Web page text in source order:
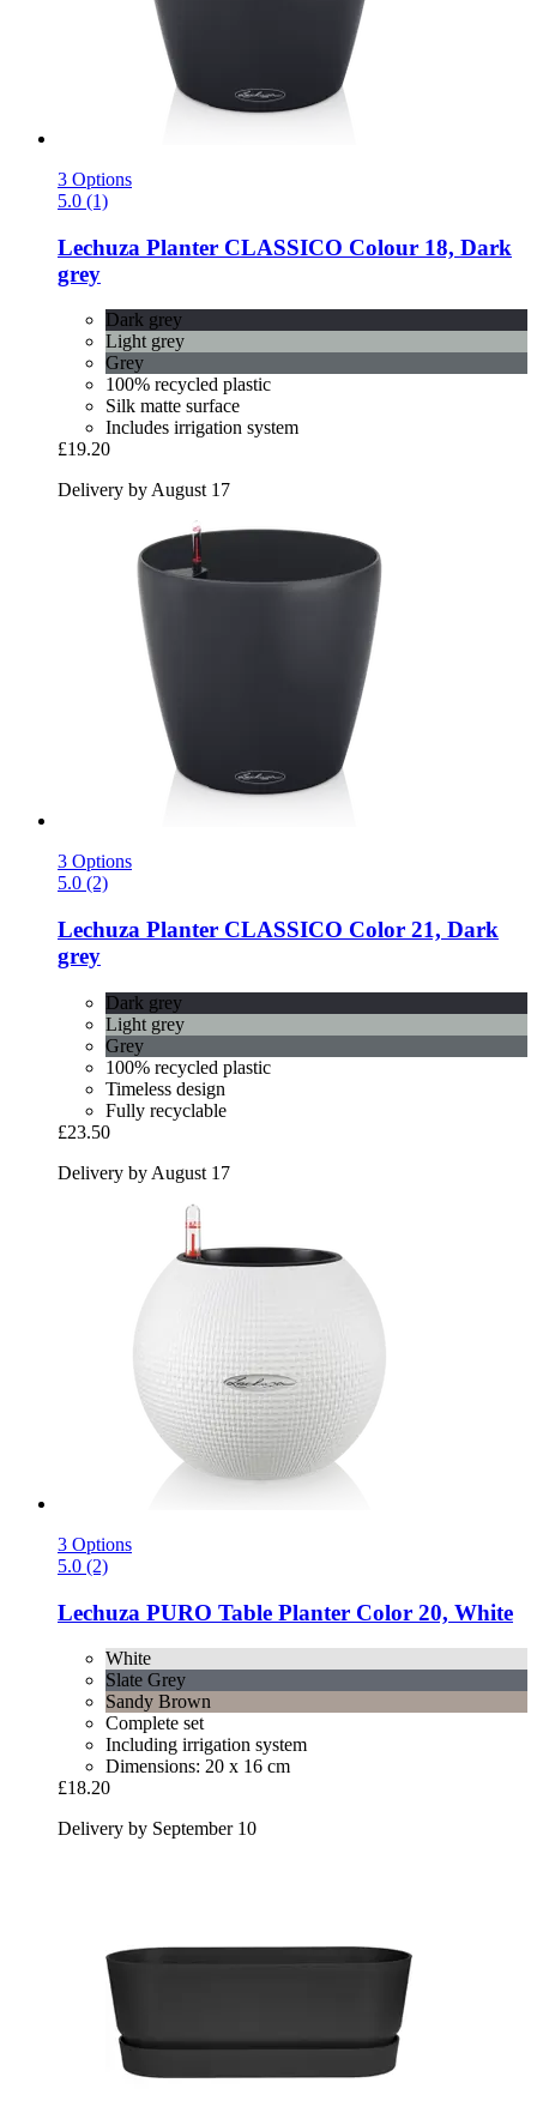
3 Options
5.0 (1)
Lechuza Planter CLASSICO Colour 18, Dark
grey
Dark grey
Light grey
Grey
100% recycled plastic
Silk matte surface
Includes irrigation system
£19.20
Delivery by August 17
3 Options
5.0 (2)
Lechuza Planter CLASSICO Color 21, Dark
grey
Dark grey
Light grey
Grey
100% recycled plastic
Timeless design
Fully recyclable
£23.50
Delivery by August 17
3 Options
5.0 (2)
Lechuza PURO Table Planter Color 20, White
White
Slate Grey
Sandy Brown
Complete set
Including irrigation system
Dimensions: 20 x 16 cm
£18.20
Delivery by September 10